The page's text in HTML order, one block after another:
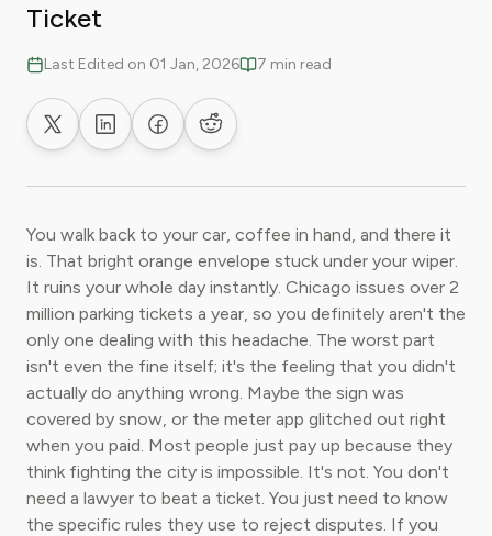
Ticket
Last Edited on 01 Jan, 2026 7 min read
Share on XShare on LinkedIn
Share on Facebook
Share on Reddit
You walk back to your car, coffee in hand, and there it
is. That bright orange envelope stuck under your wiper.
It ruins your whole day instantly. Chicago issues over 2
million parking tickets a year, so you definitely aren't the
only one dealing with this headache. The worst part
isn't even the fine itself; it's the feeling that you didn't
actually do anything wrong. Maybe the sign was
covered by snow, or the meter app glitched out right
when you paid. Most people just pay up because they
think fighting the city is impossible. It's not. You don't
need a lawyer to beat a ticket. You just need to know
the specific rules they use to reject disputes. If you